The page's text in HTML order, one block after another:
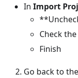
In Import
Check
Finish
Go back to